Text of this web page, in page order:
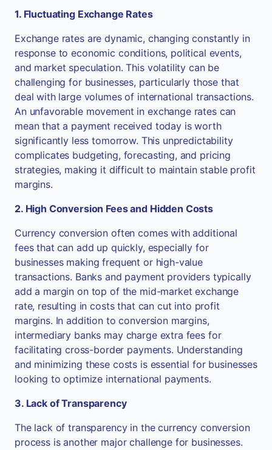
1. Fluctuating Exchange Rates
Exchange rates are dynamic, changing constantly in
response to economic conditions, political events,
and market speculation. This volatility can be
challenging for businesses, particularly those that
deal with large volumes of international transactions.
An unfavorable movement in exchange rates can
mean that a payment received today is worth
significantly less tomorrow. This unpredictability
complicates budgeting, forecasting, and pricing
strategies, making it difficult to maintain stable profit
margins.
2. High Conversion Fees and Hidden Costs
Currency conversion often comes with additional
fees that can add up quickly, especially for
businesses making frequent or high-value
transactions. Banks and payment providers typically
add a margin on top of the mid-market exchange
rate, resulting in costs that can cut into profit
margins. In addition to conversion margins,
intermediary banks may charge extra fees for
facilitating cross-border payments. Understanding
and minimizing these costs is essential for businesses
looking to optimize international payments.
3. Lack of Transparency
The lack of transparency in the currency conversion
process is another major challenge for businesses.